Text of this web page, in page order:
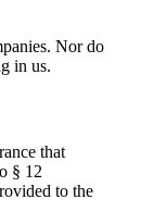
Nor do
in us.
that
§ 12
to the